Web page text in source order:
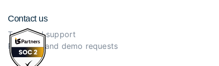
Contact us
Technical support
Purchase and demo requests